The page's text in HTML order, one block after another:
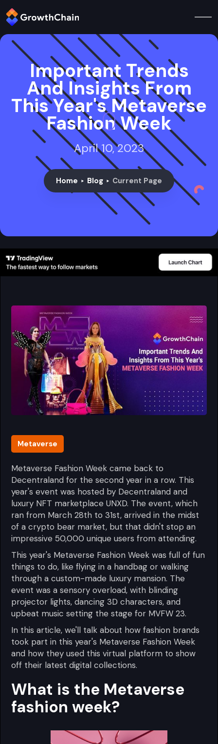
Important Trends
And Insights From
This Year's Metaverse
Fashion Week
April 10, 2023
Home Blog Current Page
Metaverse
Metaverse Fashion Week came back to
Decentraland for the second year in a row. This
year's event was hosted by Decentraland and
luxury NFT marketplace UNXD. The event, which
ran from March 28th to 31st, arrived in the midst
of a crypto bear market, but that didn't stop an
impressive 50,000 unique users from attending.
This year's Metaverse Fashion Week was full of fun
things to do, like flying in a handbag or walking
through a custom-made luxury mansion. The
event was a sensory overload, with blinding
projector lights, dancing 3D characters, and
upbeat music setting the stage for MVFW 23.
In this article, we'll talk about how fashion brands
took part in this year's Metaverse Fashion Week
and how they used this virtual platform to show
off their latest digital collections.
What is the Metaverse
fashion week?